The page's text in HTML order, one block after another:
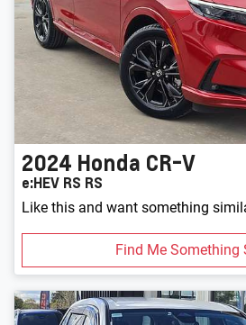
2024 Honda CR-V
e:HEV RS RS
Like this and want something
Find Me Something